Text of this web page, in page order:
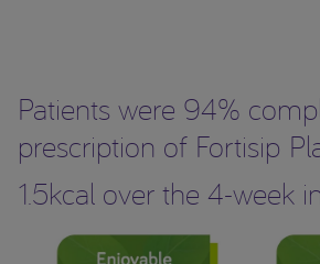
Patients were 94%
prescription of Fortisip
1.5kcal over the 4-week